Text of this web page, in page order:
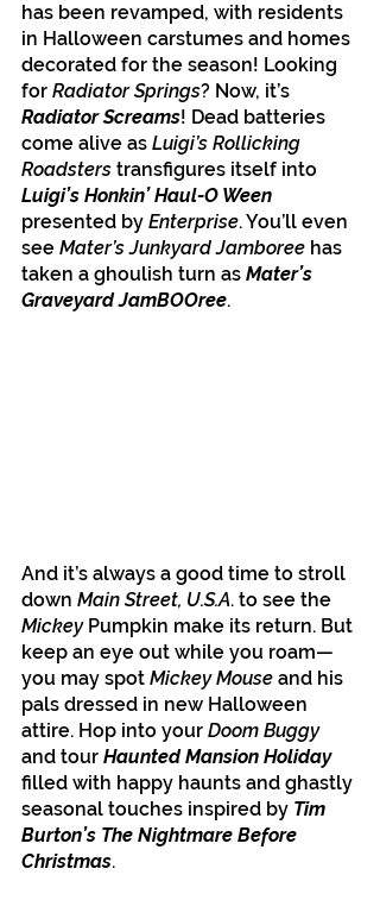
has been revamped, with residents
in Halloween carstumes and homes
decorated for the season! Looking
for Radiator Springs? Now, it’s
Radiator Screams! Dead batteries
come alive as Luigi’s Rollicking
Roadsters transfigures itself into
Luigi’s Honkin’ Haul-O Ween
presented by Enterprise. You’ll even
see Mater’s Junkyard Jamboree has
taken a ghoulish turn as Mater’s
Graveyard JamBOOree.
And it’s always a good time to stroll
down Main Street, U.S.A. to see the
Mickey Pumpkin make its return. But
keep an eye out while you roam—
you may spot Mickey Mouse and his
pals dressed in new Halloween
attire. Hop into your Doom Buggy
and tour Haunted Mansion Holiday
filled with happy haunts and ghastly
seasonal touches inspired by Tim
Burton’s The Nightmare Before
Christmas.